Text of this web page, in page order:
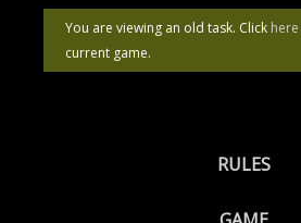
RULES
You are viewing an old task. Click here
current game.